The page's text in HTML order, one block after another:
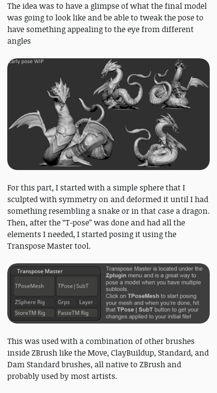
The idea was to have a glimpse of what the final model
was going to look like and be able to tweak the pose to
have something appealing to the eye from different
angles
For this part, I started with a simple sphere that I
sculpted with symmetry on and deformed it until I had
something resembling a snake or in that case a dragon.
Then, after the “T-pose” was done and had all the
elements I needed, I started posing it using the
Transpose Master tool.
This was used with a combination of other brushes
inside ZBrush like the Move, ClayBuildup, Standard, and
Dam Standard brushes, all native to ZBrush and
probably used by most artists.